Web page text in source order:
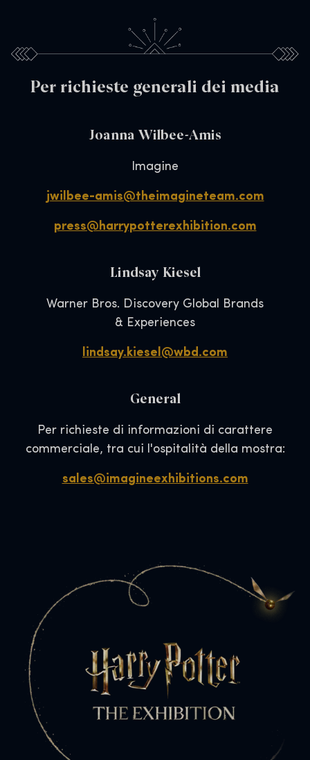
Per richieste generali dei media
Joanna Wilbee-Amis
Imagine
jwilbee-amis@theimagineteam.com
press@harrypotterexhibition.com
Lindsay Kiesel
Warner Bros. Discovery Global Brands
& Experiences
lindsay.kiesel@wbd.com
General
Per richieste di informazioni di carattere
commerciale, tra cui l'ospitalità della mostra:
sales@imagineexhibitions.com